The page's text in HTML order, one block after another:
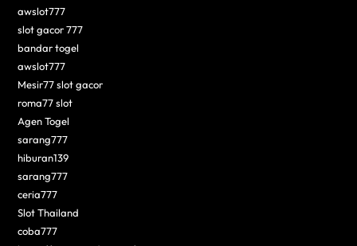
awslot777
slot gacor 777
bandar togel
awslot777
Mesir77 slot gacor
roma77 slot
Agen Togel
sarang777
hiburan139
sarang777
ceria777
Slot Thailand
coba777